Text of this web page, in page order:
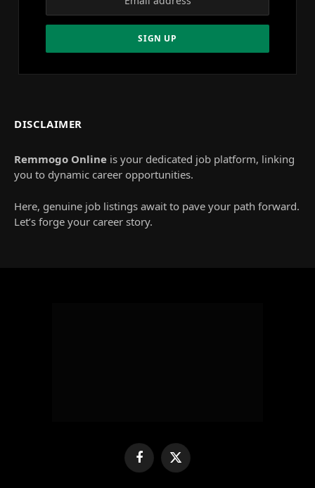
DISCLAIMER
Remmogo Online is your dedicated job platform, linking
you to dynamic career opportunities.
Here, genuine job listings await to pave your path forward.
Let’s forge your career story.
FacebookX
(Twitter)